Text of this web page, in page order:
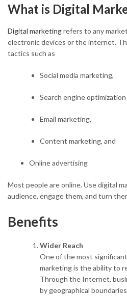
What is Digital
Digital marketingrefers to any
electronic devices or the internet.
tactics such as
Social media marketing,
Search engine optimization
Email marketing,
Content marketing, and
Online advertising
Most people are online. Use digital
audience, engage them, and turn
Benefits
Wider Reach
One of the most
marketing is the ability to
Through the Internet,
by geographical